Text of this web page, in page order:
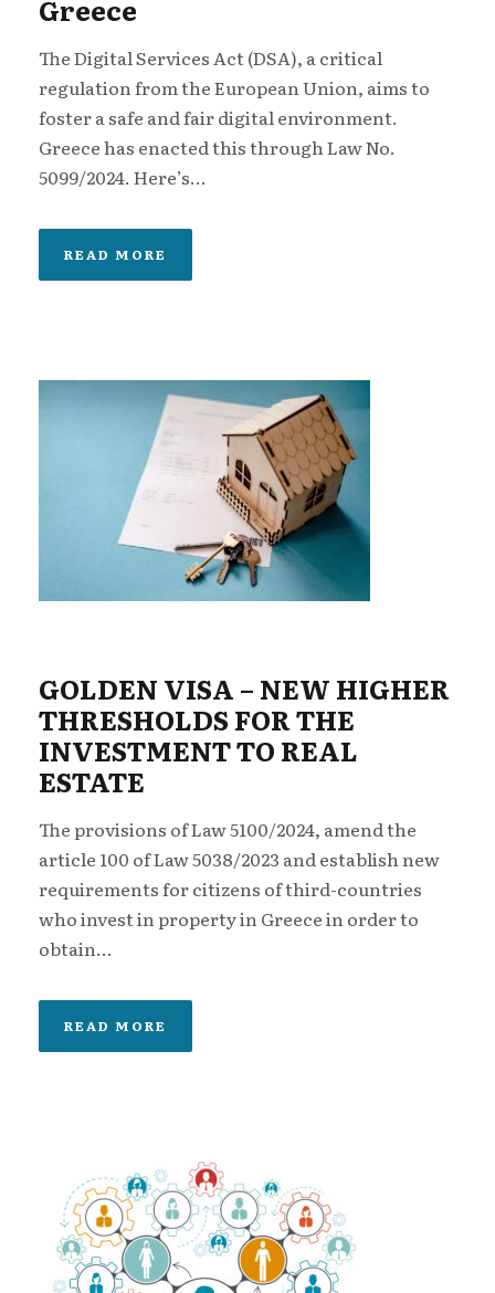
Greece
The Digital Services Act (DSA), a critical
regulation from the European Union, aims to
foster a safe and fair digital environment.
Greece has enacted this through Law No.
5099/2024. Here’s...
READ MORE
GOLDEN VISA – NEW ΗIGHER
THRESHOLDS FOR THE
INVESTMENT TO REAL
ESTATE
The provisions of Law 5100/2024, amend the
article 100 of Law 5038/2023 and establish new
requirements for citizens of third-countries
who invest in property in Greece in order to
obtain...
READ MORE